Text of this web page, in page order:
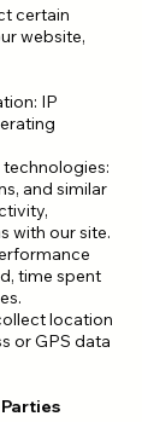
certain
website,
IP
and similar
with our site.
time spent
location
or GPS data